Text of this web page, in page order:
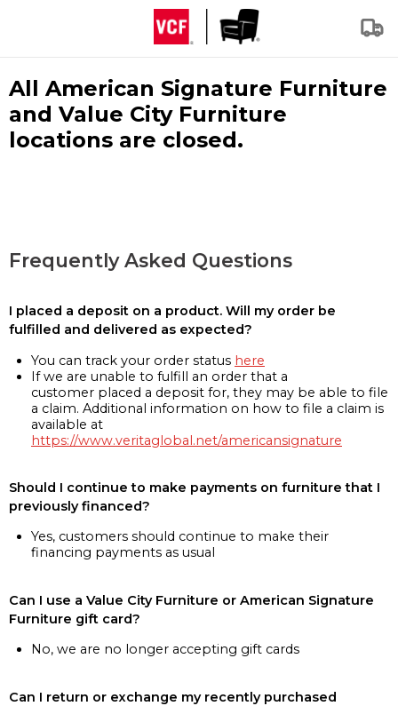
All American Signature Furniture
and Value City Furniture
locations are closed.
Frequently Asked Questions
I placed a deposit on a product. Will my order be
fulfilled and delivered as expected?
You can track your order status here
If we are unable to fulfill an order that a
customer placed a deposit for, they may be able to file
a claim. Additional information on how to file a claim is
available at
https://www.veritaglobal.net/americansignature
Should I continue to make payments on furniture that I
previously financed?
Yes, customers should continue to make their
financing payments as usual
Can I use a Value City Furniture or American Signature
Furniture gift card?
No, we are no longer accepting gift cards
Can I return or exchange my recently purchased